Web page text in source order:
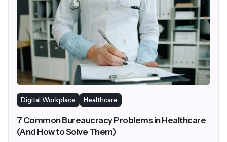
Digital Workplace Healthcare
7 Common Bureaucracy Problems in Healthcare
(And How to Solve Them)